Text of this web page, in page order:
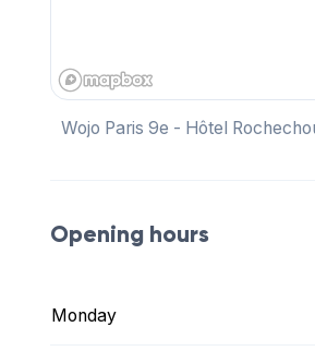
Wojo Paris 9e - Hôtel
Opening hours
Monday